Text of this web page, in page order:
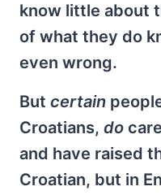
know little about
of what they do
even wrong.
But certain
Croatians, do
and have raised
Croatian, but in